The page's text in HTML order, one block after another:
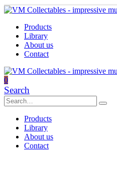
Products
Library
About us
Contact
0
Search
Products
Library
About us
Contact